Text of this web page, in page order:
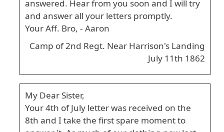
answered. Hear from you soon and I will try
and answer all your letters promptly.
Your Aff. Bro, - Aaron
Camp of 2nd Regt. Near Harrison's Landing
July 11th 1862
My Dear Sister,
Your 4th of July letter was received on the
8th and I take the first spare moment to